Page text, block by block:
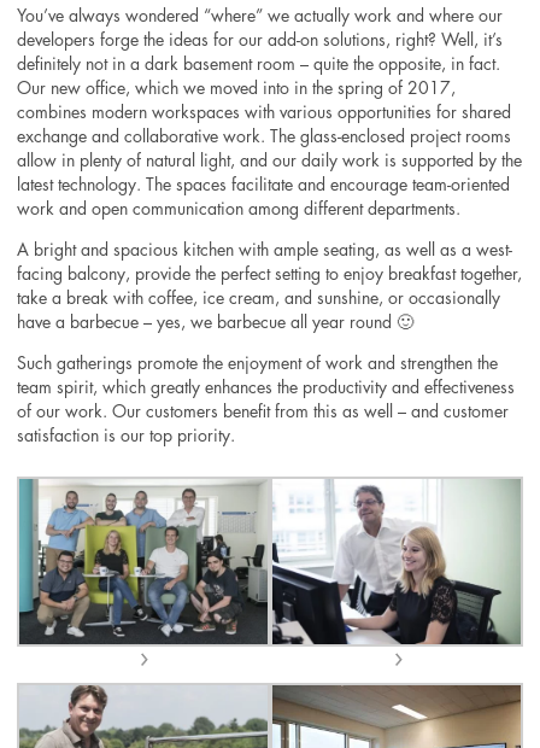
You’ve always wondered “where” we actually work and where our
developers forge the ideas for our add-on solutions, right? Well, it’s
definitely not in a dark basement room – quite the opposite, in fact.
Our new office, which we moved into in the spring of 2017,
combines modern workspaces with various opportunities for shared
exchange and collaborative work. The glass-enclosed project rooms
allow in plenty of natural light, and our daily work is supported by the
latest technology. The spaces facilitate and encourage team-oriented
work and open communication among different departments.
A bright and spacious kitchen with ample seating, as well as a west-
facing balcony, provide the perfect setting to enjoy breakfast together,
take a break with coffee, ice cream, and sunshine, or occasionally
have a barbecue – yes, we barbecue all year round 🙂
Such gatherings promote the enjoyment of work and strengthen the
team spirit, which greatly enhances the productivity and effectiveness
of our work. Our customers benefit from this as well – and customer
satisfaction is our top priority.